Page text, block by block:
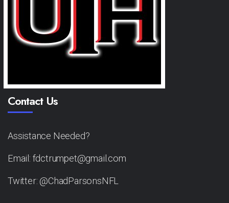
Contact Us
Assistance Needed?
Email: fdctrumpet@gmail.com
Twitter: @ChadParsonsNFL